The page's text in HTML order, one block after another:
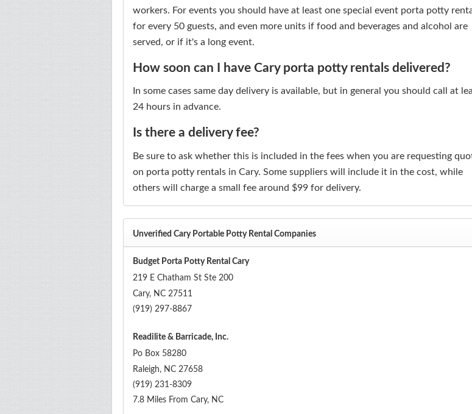
workers. For events you should have at least one special event porta potty
for every 50 guests, and even more units if food and beverages and alcohol are
served, or if it's a long event.
How soon can I have Cary porta potty rentals delivered?
In some cases same day delivery is available, but in general you should call at
24 hours in advance.
Is there a delivery fee?
Be sure to ask whether this is included in the fees when you are requesting
on porta potty rentals in Cary. Some suppliers will include it in the cost, while
others will charge a small fee around $99 for delivery.
Unverified Cary Portable Potty Rental Companies
Budget Porta Potty Rental Cary
219 E Chatham St Ste 200
Cary, NC 27511
(919) 297-8867
Readilite & Barricade, Inc.
Po Box 58280
Raleigh, NC 27658
(919) 231-8309
7.8 Miles From Cary, NC